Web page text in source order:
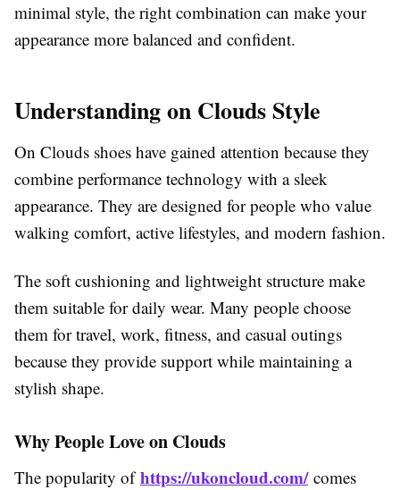
minimal style, the right combination can make your
appearance more balanced and confident.
Understanding on Clouds Style
On Clouds shoes have gained attention because they
combine performance technology with a sleek
appearance. They are designed for people who value
walking comfort, active lifestyles, and modern fashion.
The soft cushioning and lightweight structure make
them suitable for daily wear. Many people choose
them for travel, work, fitness, and casual outings
because they provide support while maintaining a
stylish shape.
Why People Love on Clouds
The popularity of https://ukoncloud.com/comes